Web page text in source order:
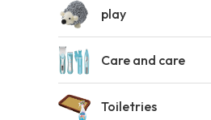
List of insects
play
Care and care
Toiletries